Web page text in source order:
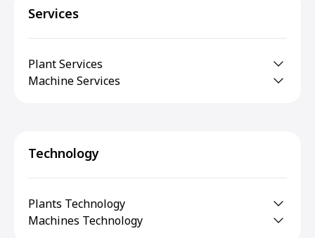
Services
Plant Services
Machine Services
Technology
Plants Technology
Machines Technology